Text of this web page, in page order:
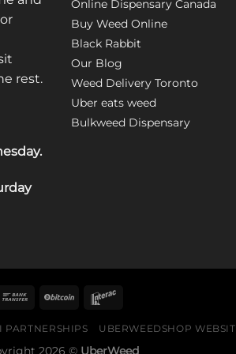
rest.
.
Online Dispensary Canada
Buy Weed Online
Black Rabbit
Our Blog
Weed Delivery Toronto
Uber eats weed
Bulkweed Dispensary
PARTNERSHIPS UBERWEEDSHOP